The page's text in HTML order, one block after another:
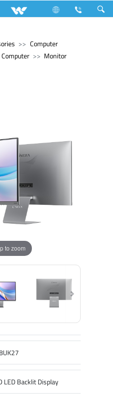
Computer
Computer
Monitor
to zoom
LED Backlit Display